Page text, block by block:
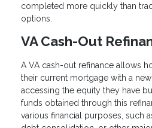
completed more quickly than
options.
VA Cash-Out
A VA cash-out refinance allows
their current mortgage with a
accessing the equity they have
funds obtained through this
various financial purposes, such